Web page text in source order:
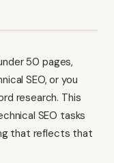
50 pages,
SEO, or you
research. This
SEO tasks
that reflects that